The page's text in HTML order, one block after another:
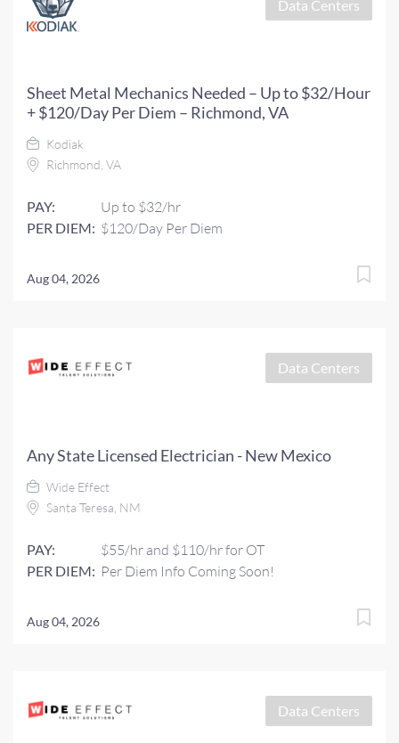
Data Centers
Sheet Metal Mechanics Needed – Up to $32/Hour
+ $120/Day Per Diem – Richmond, VA
Kodiak
Richmond, VA
PAY: Up to $32/hr
PER DIEM: $120/Day Per Diem
Aug 04, 2026
Data Centers
Any State Licensed Electrician - New Mexico
Wide Effect
Santa Teresa, NM
PAY: $55/hr and $110/hr for OT
PER DIEM: Per Diem Info Coming Soon!
Aug 04, 2026
Data Centers